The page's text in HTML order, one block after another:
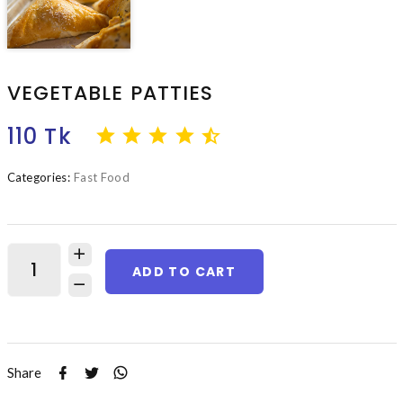
VEGETABLE PATTIES
110 Tk
Categories: Fast Food
ADD TO CART
Share